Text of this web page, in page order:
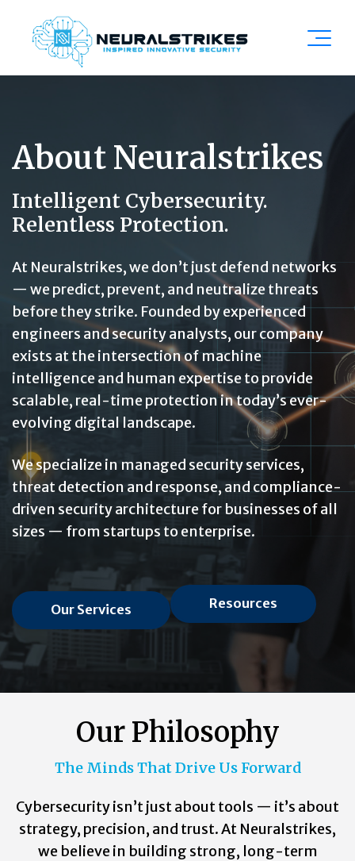
About Neuralstrikes
Intelligent Cybersecurity.
Relentless Protection.
At Neuralstrikes, we don’t just defend networks
— we predict, prevent, and neutralize threats
before they strike. Founded by experienced
engineers and security analysts, our company
exists at the intersection of machine
intelligence and human expertise to provide
scalable, real-time protection in today’s ever-
evolving digital landscape.
We specialize in managed security services,
threat detection and response, and compliance-
driven security architecture for businesses of all
sizes — from startups to enterprise.
Our Services Resources
Our Philosophy
The Minds That Drive Us Forward
Cybersecurity isn’t just about tools — it’s about
strategy, precision, and trust. At Neuralstrikes,
we believe in building strong, long-term